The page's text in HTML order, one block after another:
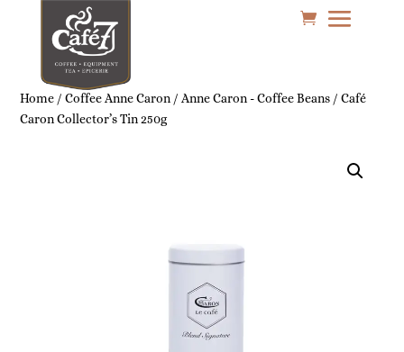
Home /Coffee Anne Caron / Anne Caron - Coffee Beans / Café
Caron Collector’s Tin 250g